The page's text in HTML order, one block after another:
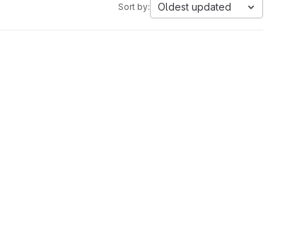
Sort by: Oldest updated